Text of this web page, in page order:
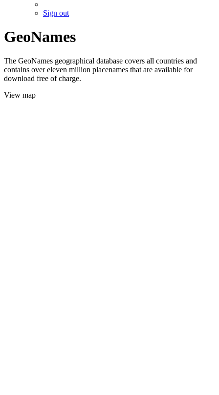
Sign out
GeoNames
The GeoNames geographical database covers all countries and
contains over eleven million placenames that are available for
download free of charge.
View map